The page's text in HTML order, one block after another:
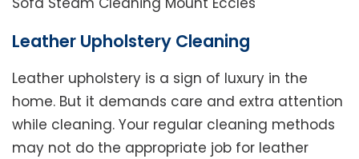
Leather Upholstery Cleaning
Leather upholstery is a sign of luxury in the
home. But it demands care and extra attention
while cleaning. Your regular cleaning methods
may not do the appropriate job for leather